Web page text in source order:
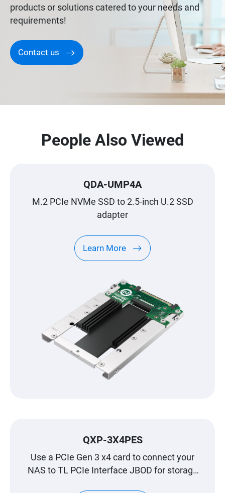
products or solutions catered to your needs and
requirements!
Contact us
People Also Viewed
QDA-UMP4A
M.2 PCIe NVMe SSD to 2.5-inch U.2 SSD
adapter
Learn More
QXP-3X4PES
Use a PCIe Gen 3 x4 card to connect your
NAS to TL PCIe Interface JBOD for storage